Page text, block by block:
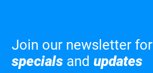
Join our newsletter for
specials and updates